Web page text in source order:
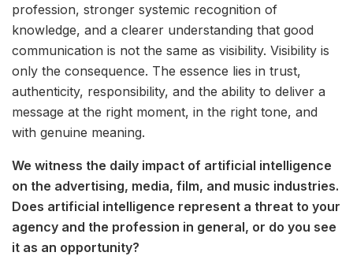
profession, stronger systemic recognition of
knowledge, and a clearer understanding that good
communication is not the same as visibility. Visibility is
only the consequence. The essence lies in trust,
authenticity, responsibility, and the ability to deliver a
message at the right moment, in the right tone, and
with genuine meaning.
We witness the daily impact of artificial intelligence
on the advertising, media, film, and music industries.
Does artificial intelligence represent a threat to your
agency and the profession in general, or do you see
it as an opportunity?